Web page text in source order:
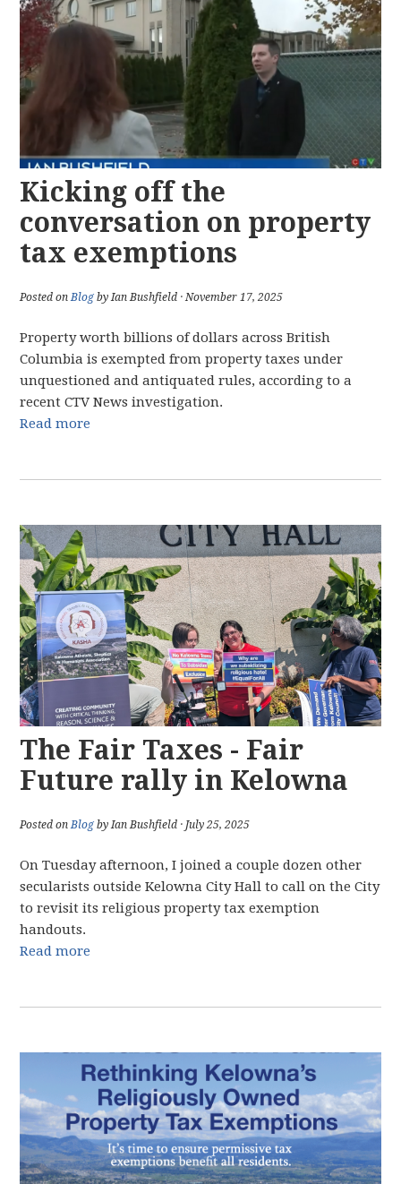
Kicking off the
conversation on property
tax exemptions
Posted onBlog by Ian Bushfield · November 17, 2025
Property worth billions of dollars across British
Columbia is exempted from property taxes under
unquestioned and antiquated rules, according to a
recent CTV News investigation.
Read more
The Fair Taxes - Fair
Future rally in Kelowna
Posted onBlog by Ian Bushfield · July 25, 2025
On Tuesday afternoon, I joined a couple dozen other
secularists outside Kelowna City Hall to call on the City
to revisit its religious property tax exemption
handouts.
Read more